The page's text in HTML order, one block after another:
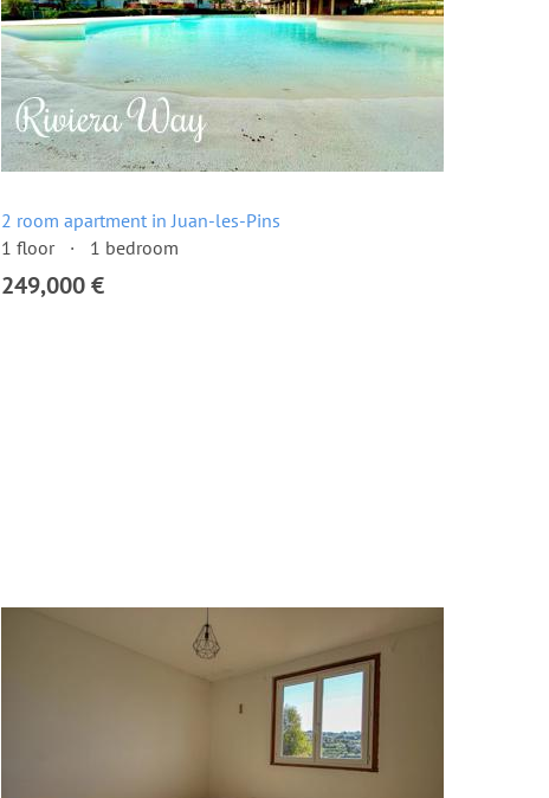
2 room apartment in Juan-les-Pins
1 floor
1 bedroom
249,000 €